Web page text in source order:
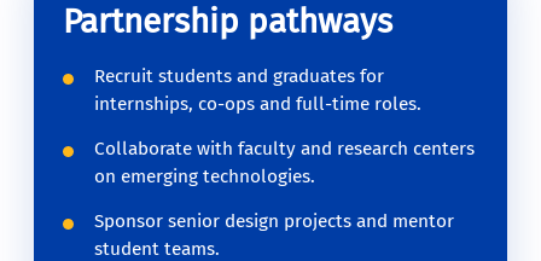
Partnership pathways
Recruit students and graduates for
internships, co-ops and full-time roles.
Collaborate with faculty and research centers
on emerging technologies.
Sponsor senior design projects and mentor
student teams.